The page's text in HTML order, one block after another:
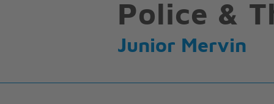
Police &
Junior Mervin